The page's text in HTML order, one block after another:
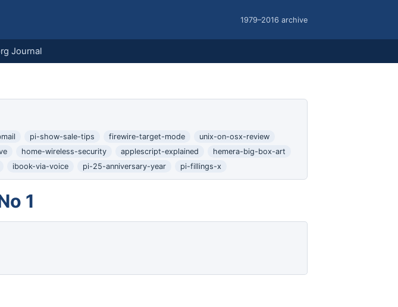
1979–2016 archive
Journal
pi-show-sale-tips firewire-target-mode
unix-on-osx-review
home-wireless-security applescript-explained
hemera-big-box-art
ibook-via-voice pi-25-anniversary-year pi-fillings-x
1